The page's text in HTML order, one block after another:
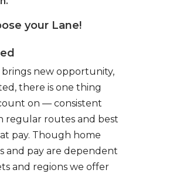
your Lane!
brings new opportunity,
there is one thing
on — consistent
regular routes and best
pay. Though home
and pay are dependent
and regions we offer